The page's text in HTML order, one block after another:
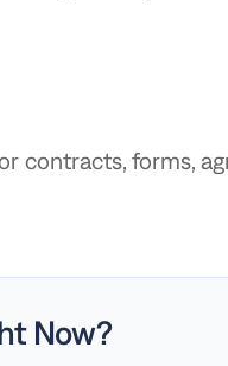
contracts, forms,
Now?